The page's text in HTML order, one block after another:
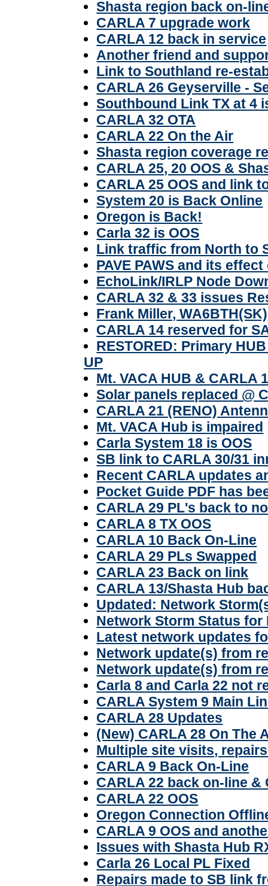
Shasta region back on-
CARLA 7 upgrade work
CARLA 12 back in service
Another friend and
Link to Southland re-
CARLA 26 Geyserville -
Southbound Link TX at 4
CARLA 32 OTA
CARLA 22 On the Air
Shasta region coverage
CARLA 25, 20 OOS &
CARLA 25 OOS and link
System 20 is Back Online
Oregon is Back!
Carla 32 is OOS
Link traffic from North to
PAVE PAWS and its
EchoLink/IRLP Node
CARLA 32 & 33 issues
Frank Miller, WA6BTH(SK)
CARLA 14 reserved for
RESTORED: Primary
UP
Mt. VACA HUB & CARLA
Solar panels replaced @
CARLA 21 (RENO)
Mt. VACA Hub is impaired
Carla System 18 is OOS
SB link to CARLA 30/31
Recent CARLA updates
Pocket Guide PDF has
CARLA 29 PL's back to
CARLA 8 TX OOS
CARLA 10 Back On-Line
CARLA 29 PLs Swapped
CARLA 23 Back on link
CARLA 13/Shasta Hub
Updated: Network
Network Storm Status for
Latest network updates
Network update(s) from
Network update(s) from
Carla 8 and Carla 22 not
CARLA System 9 Main
CARLA 28 Updates
(New) CARLA 28 On The
Multiple site visits,
CARLA 9 Back On-Line
CARLA 22 back on-line &
CARLA 22 OOS
Oregon Connection
CARLA 9 OOS and
Issues with Shasta Hub
Carla 26 Local PL Fixed
Repairs made to SB link